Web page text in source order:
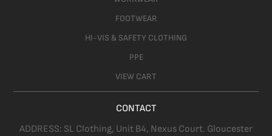
FOOTWEAR
HI-VIS & SAFETY CLOTHING
PPE
VIEW CART
CONTACT
ADDRESS: SL Clothing, Unit B4, Nexus Court. Gloucester